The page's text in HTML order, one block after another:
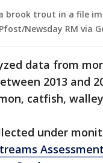
brook trout in a file
Newsday RM via
data from
2013 and
catfish,
under
Assessment